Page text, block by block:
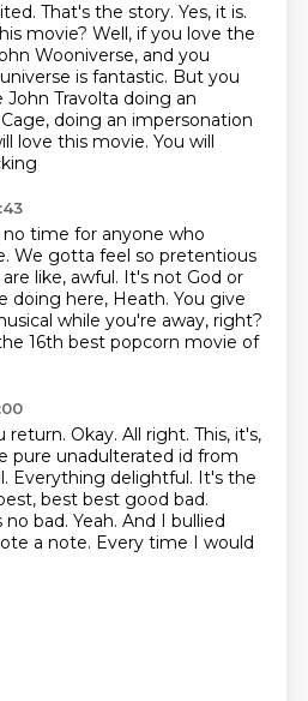
That's the story. Yes, it is.
movie? Well, if you love the
Wooniverse, and you
is fantastic. But you
John Travolta doing an
doing an impersonation
love this movie. You will
no time for anyone who
We gotta feel so pretentious
like, awful. It's not God or
doing here, Heath. You give
while you're away, right?
16th best popcorn movie of
return. Okay. All right. This, it's,
pure unadulterated id from
Everything delightful. It's the
best best good bad.
bad. Yeah. And I bullied
a note. Every time I would